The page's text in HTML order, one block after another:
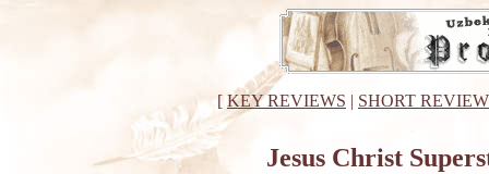
[ KEY REVIEWS | SHORT
Jesus Christ